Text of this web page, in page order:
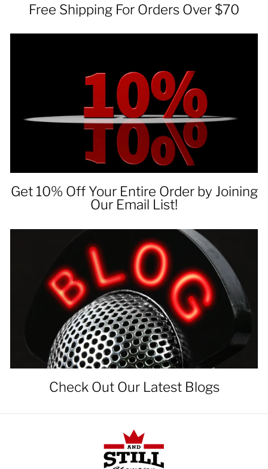
Free Shipping For Orders Over $70
Get 10% Off Your Entire Order by Joining
Our Email List!
Check Out Our Latest Blogs